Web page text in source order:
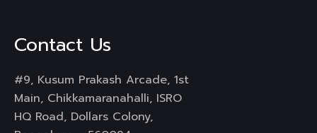
Contact Us
#9, Kusum Prakash Arcade, 1st
Main, Chikkamaranahalli, ISRO
HQ Road, Dollars Colony,